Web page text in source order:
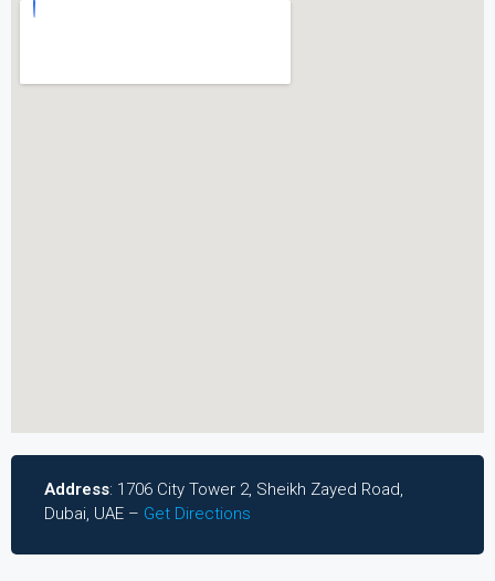
Address: 1706 City Tower 2, Sheikh Zayed Road,
Dubai, UAE – Get Directions